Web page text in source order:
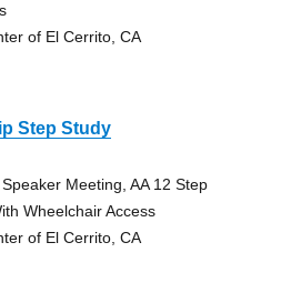
of El Cerrito, CA
Step Study
Meeting, AA 12 Step
Wheelchair Access
of El Cerrito, CA